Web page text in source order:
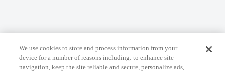
Privacy Policy
We use cookies to store and process information from your
device for a number of reasons including: to enhance site
navigation, keep the site reliable and secure, personalize ads,